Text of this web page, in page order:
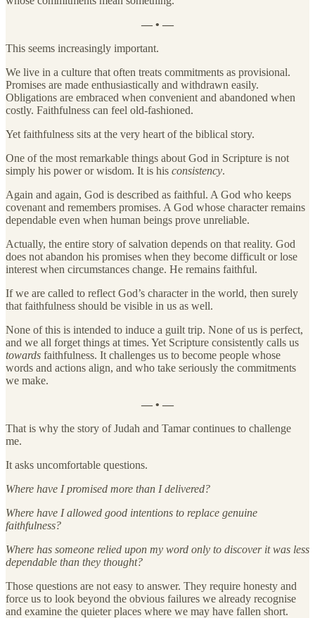
— • —
This seems increasingly important.
We live in a culture that often treats commitments as provisional.
Promises are made enthusiastically and withdrawn easily.
Obligations are embraced when convenient and abandoned when
costly. Faithfulness can feel old-fashioned.
Yet faithfulness sits at the very heart of the biblical story.
One of the most remarkable things about God in Scripture is not
simply his power or wisdom. It is his consistency.
Again and again, God is described as faithful. A God who keeps
covenant and remembers promises. A God whose character remains
dependable even when human beings prove unreliable.
Actually, the entire story of salvation depends on that reality. God
does not abandon his promises when they become difficult or lose
interest when circumstances change. He remains faithful.
If we are called to reflect God’s character in the world, then surely
that faithfulness should be visible in us as well.
None of this is intended to induce a guilt trip. None of us is perfect,
and we all forget things at times. Yet Scripture consistently calls us
towards faithfulness. It challenges us to become people whose
words and actions align, and who take seriously the commitments
we make.
— • —
That is why the story of Judah and Tamar continues to challenge
me.
It asks uncomfortable questions.
Where have I promised more than I delivered?
Where have I allowed good intentions to replace genuine
faithfulness?
Where has someone relied upon my word only to discover it was less
dependable than they thought?
Those questions are not easy to answer. They require honesty and
force us to look beyond the obvious failures we already recognise
and examine the quieter places where we may have fallen short.